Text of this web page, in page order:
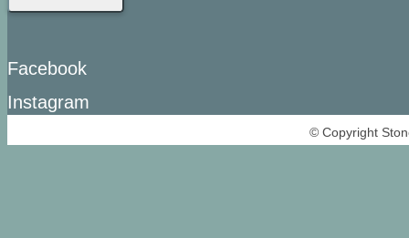
Facebook
Instagram
© Copyright